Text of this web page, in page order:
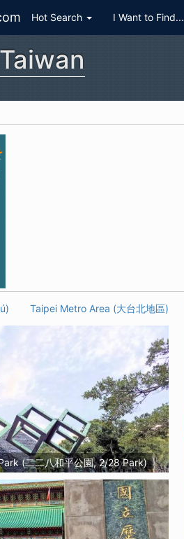
Hot Search I Want to Find...
Taipei Metro Area (大台北地區)
(二二八和平公園, 2/28 Park)